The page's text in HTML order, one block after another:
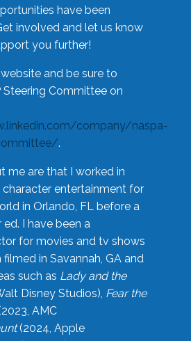
have been
involved and let us know
you further!
and be sure to
Committee on
company/naspa-
.
me are that I worked in
entertainment for
in Orlando, FL before a
ed. I have been a
for movies and tv shows
in Savannah, GA and
such as Lady and the
Disney Studios), Fear the
AMC
(2024, Apple